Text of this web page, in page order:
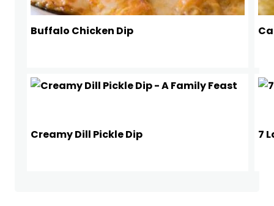
Buffalo Chicken Dip
Creamy Dill Pickle Dip 7